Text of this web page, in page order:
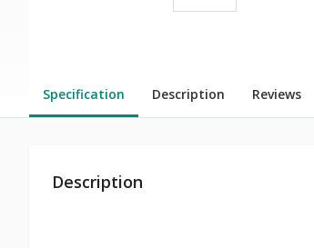
Specification Description Reviews
Description